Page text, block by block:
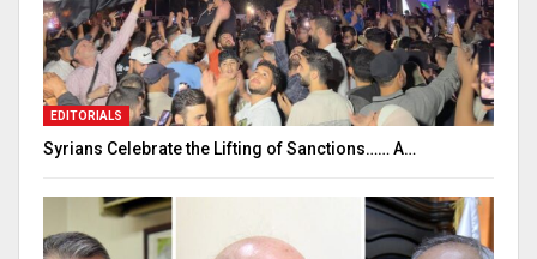
EDITORIALS
Syrians Celebrate the Lifting of Sanctions…… A…